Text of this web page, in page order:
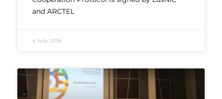
and ARCTEL
4 July, 2018